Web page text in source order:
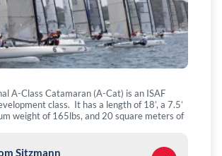
A-Class Catamaran (A-Cat) is an ISAF
class. It has a length of 18’, a 7.5’
weight of 165lbs, and 20 square meters of
Sitzmann